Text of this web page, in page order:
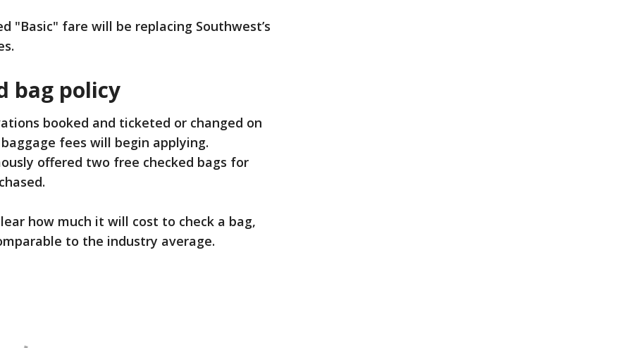
"Basic" fare will be replacing Southwest’s
bag policy
booked and ticketed or changed on
fees will begin applying.
offered two free checked bags for
how much it will cost to check a bag,
to the industry average.